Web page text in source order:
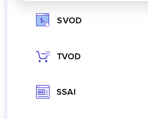
SVOD
TVOD
SSAI